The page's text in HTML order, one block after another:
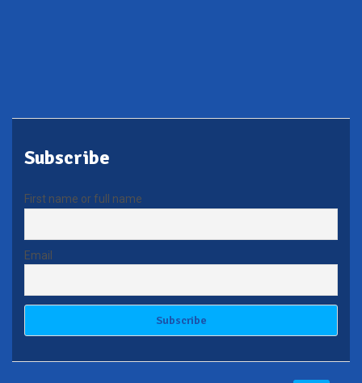
Subscribe
First name or full name
Email